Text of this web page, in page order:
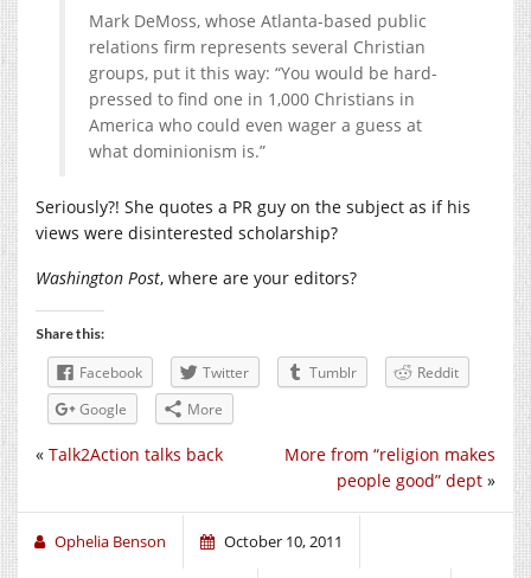
Mark DeMoss, whose Atlanta-based public
relations firm represents several Christian
groups, put it this way: “You would be hard-
pressed to find one in 1,000 Christians in
America who could even wager a guess at
what dominionism is.”
Seriously?! She quotes a PR guy on the subject as if his
views were disinterested scholarship?
Washington Post, where are your editors?
Share this:
Facebook Twitter Tumblr
Reddit
Google
More
More from “religion makes
people good” dept »
« Talk2Action talks back
Ophelia Benson October 10, 2011